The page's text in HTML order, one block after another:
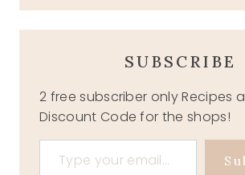
SUBSCRIBE
2 free subscriber only Recipes
Discount Code for the shops!
Type your email…